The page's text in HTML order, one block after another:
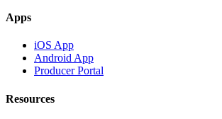
Apps
iOS App
Android App
Producer Portal
Resources